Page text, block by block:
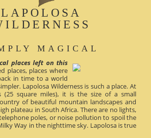
LAPOLOSA
MAGICAL
places left on this
places, places where
in time to a world
Lapolosa Wilderness is such a place. At
(25 square miles), it is the size of a small
of beautiful mountain landscapes and
plateau in South Africa. There are no lights,
poles, or noise pollution to spoil the
Way in the nighttime sky. Lapolosa is true